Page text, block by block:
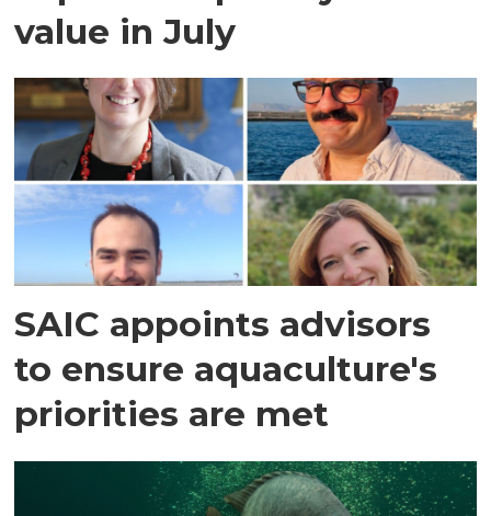
value in July
SAIC appoints advisors
to ensure aquaculture's
priorities are met